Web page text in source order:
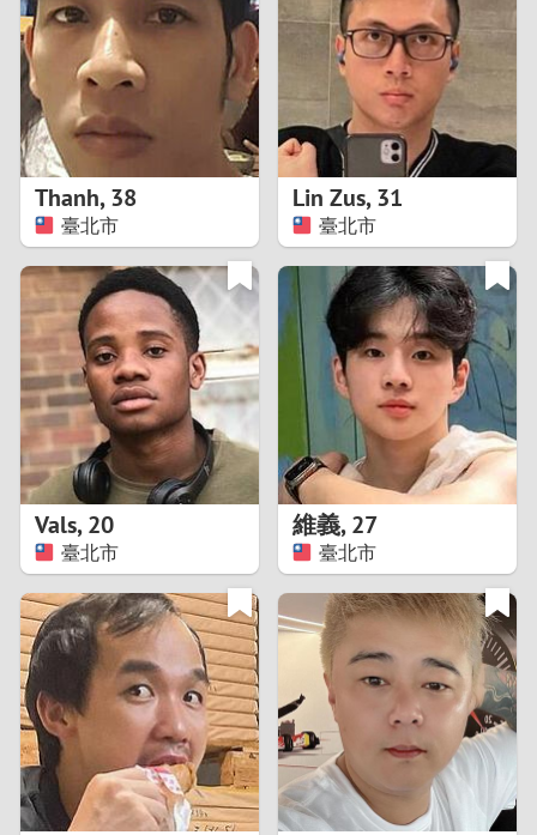
Thanh,38
臺北市
Lin Zus,31
臺北市
Vals,20
臺北市
維義,27
臺北市